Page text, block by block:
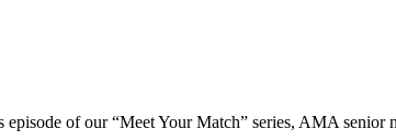
of our “Meet Your Match” series, AMA